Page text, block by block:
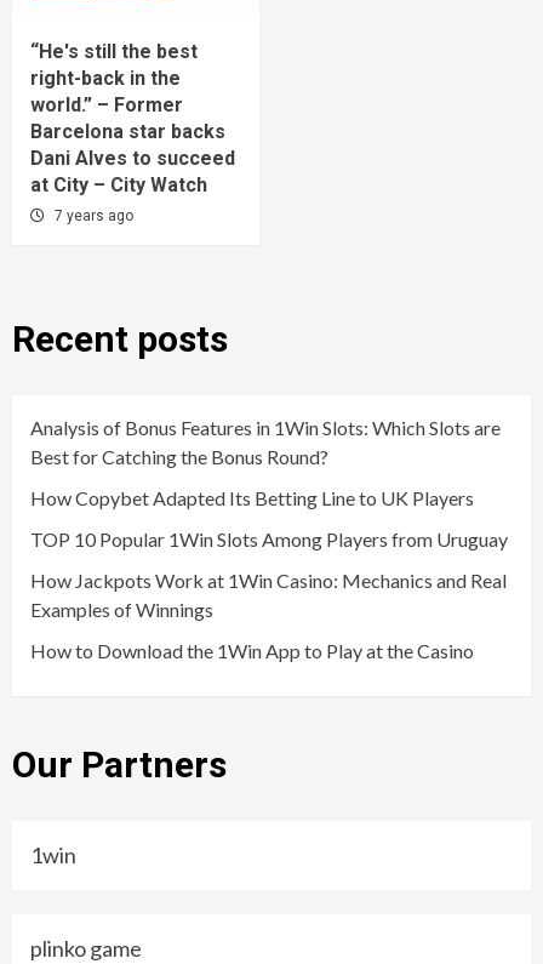
“He's still the best
right-back in the
world.” – Former
Barcelona star backs
Dani Alves to succeed
at City – City Watch
7 years ago
Recent posts
Analysis of Bonus Features in 1Win Slots: Which Slots are
Best for Catching the Bonus Round?
How Copybet Adapted Its Betting Line to UK Players
TOP 10 Popular 1Win Slots Among Players from Uruguay
How Jackpots Work at 1Win Casino: Mechanics and Real
Examples of Winnings
How to Download the 1Win App to Play at the Casino
Our Partners
1win
plinko game